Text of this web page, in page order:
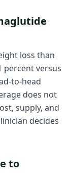
loss than
percent versus
to-head
does not
supply, and
decides
to